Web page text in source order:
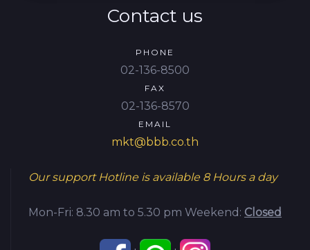
Contact us
PHONE
02-136-8500
FAX
02-136-8570
EMAIL
mkt@bbb.co.th
Our support Hotline is available 8 Hours a day
Mon-Fri: 8.30 am to 5.30 pm Weekend: Closed